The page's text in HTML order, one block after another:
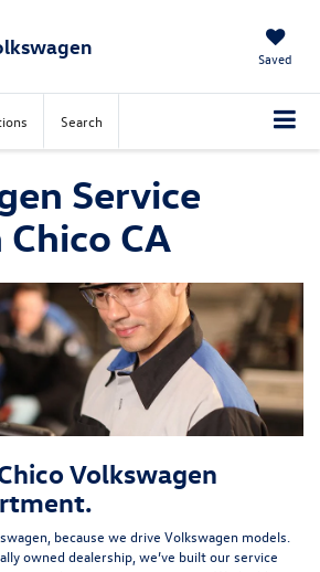
Saved
Search
Service
CA
Volkswagen
because we drive Volkswagen models.
owned dealership, we’ve built our service